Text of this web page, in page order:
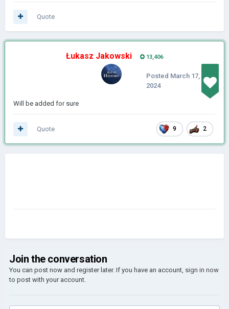
Quote
Łukasz Jakowski 13,406
Posted March 17,
2024
Will be added for sure
9 2
Quote
Join the conversation
You can post now and register later. If you have an account, sign in now
to post with your account.